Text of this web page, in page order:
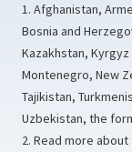
1. Afghanistan,
Bosnia and
Kazakhstan,
Montenegro, New
Tajikistan,
Uzbekistan, the
2. Read more